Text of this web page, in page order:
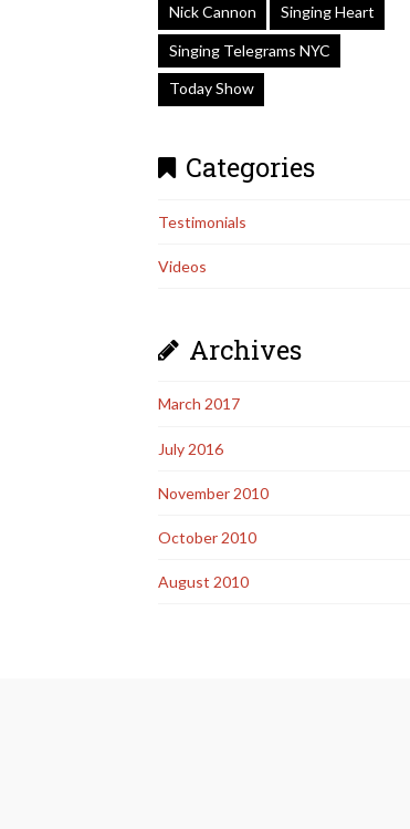
Nick Cannon Singing Heart
Singing Telegrams NYC
Today Show
Categories
Testimonials
Videos
Archives
March 2017
July 2016
November 2010
October 2010
August 2010